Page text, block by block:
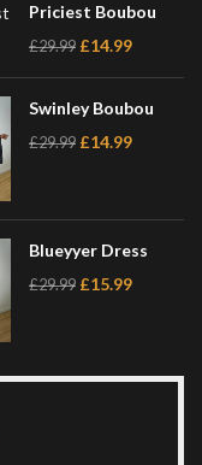
Priciest Boubou
£29.99 £14.99
Swinley Boubou
£29.99 £14.99
Blueyyer Dress
£29.99 £15.99